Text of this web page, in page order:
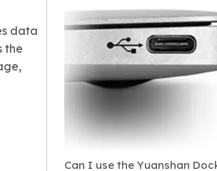
data
the